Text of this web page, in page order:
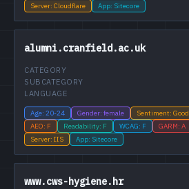
Server: Cloudflare
App: Sitecore
alumni.cranfield.ac.uk
CATEGORY
SUBCATEGORY
LANGUAGE
Age: 20-24 Gender: female Sentiment: Good
AEO: F
Readability: F WCAG: F GARM: A
Server: IIS
App: Sitecore
www.cws-hygiene.hr